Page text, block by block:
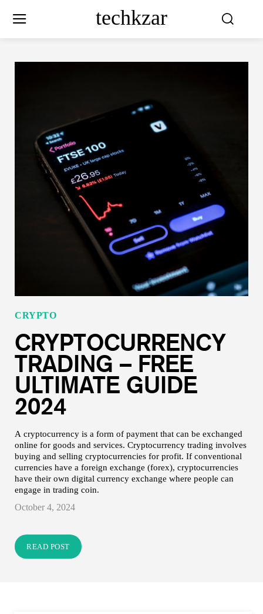
techkzar
CRYPTO
CRYPTOCURRENCY
TRADING – FREE
ULTIMATE GUIDE
2024
A cryptocurrency is a form of payment that can be exchanged
online for goods and services. Cryptocurrency trading involves
buying and selling cryptocurrencies for profit. If conventional
currencies have a foreign exchange (forex), cryptocurrencies
have their own digital currency exchange where people can
engage in trading coin.
October 4, 2024
READ POST